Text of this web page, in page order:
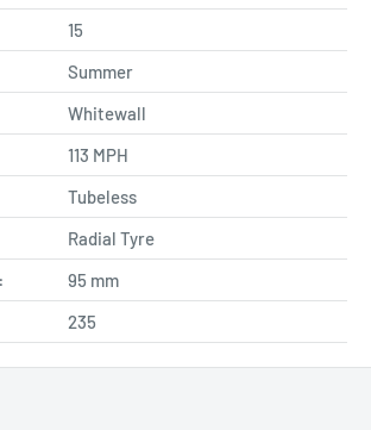
15
Summer
Whitewall
113 MPH
Tubeless
Radial Tyre
95 mm
235